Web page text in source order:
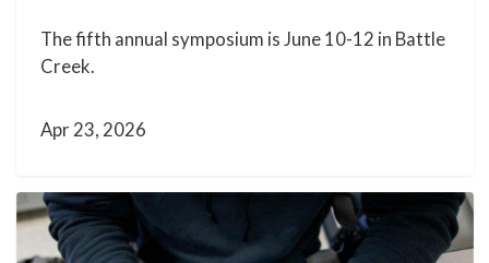
The fifth annual symposium is June 10-12 in Battle
Creek.
Apr 23, 2026